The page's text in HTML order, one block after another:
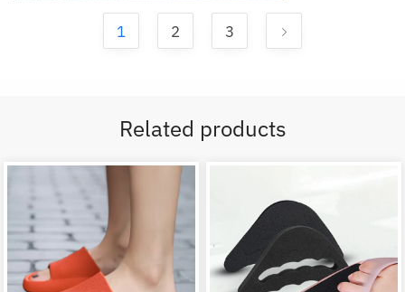
1 2 3
Related products